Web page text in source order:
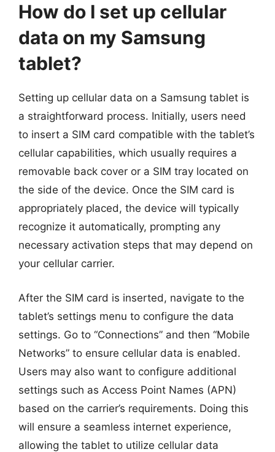
How do I set up cellular
data on my Samsung
tablet?
Setting up cellular data on a Samsung tablet is
a straightforward process. Initially, users need
to insert a SIM card compatible with the tablet’s
cellular capabilities, which usually requires a
removable back cover or a SIM tray located on
the side of the device. Once the SIM card is
appropriately placed, the device will typically
recognize it automatically, prompting any
necessary activation steps that may depend on
your cellular carrier.
After the SIM card is inserted, navigate to the
tablet’s settings menu to configure the data
settings. Go to “Connections” and then “Mobile
Networks” to ensure cellular data is enabled.
Users may also want to configure additional
settings such as Access Point Names (APN)
based on the carrier’s requirements. Doing this
will ensure a seamless internet experience,
allowing the tablet to utilize cellular data